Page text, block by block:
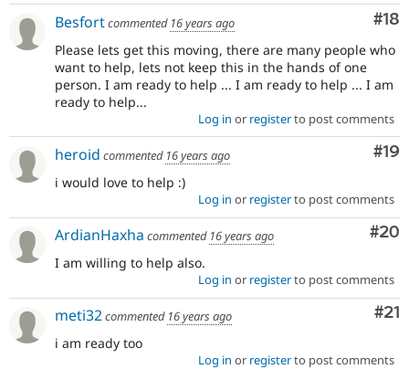
#18
Besfortcommented 16 years ago
Please lets get this moving, there are many people who
want to help, lets not keep this in the hands of one
person. I am ready to help ... I am ready to help ... I am
ready to help...
Log in or registerto post comments
#19
heroid commented 16 years ago
i would love to help :)
Log in or registerto post comments
#20
ArdianHaxha commented 16 years ago
I am willing to help also.
Log in or registerto post comments
#21
meti32commented 16 years ago
i am ready too
Log in or registerto post comments